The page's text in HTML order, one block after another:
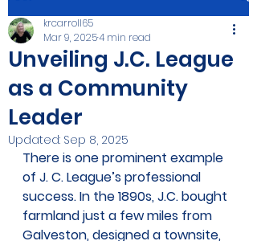
Unveiling J.C. League
as a Community
Leader
krcarroll65
Mar 9, 20254 min read
Updated: Sep 8, 2025
There is one prominent example
of J. C. League’s professional
success. In the 1890s, J.C. bought
farmland just a few miles from
Galveston, designed a townsite,